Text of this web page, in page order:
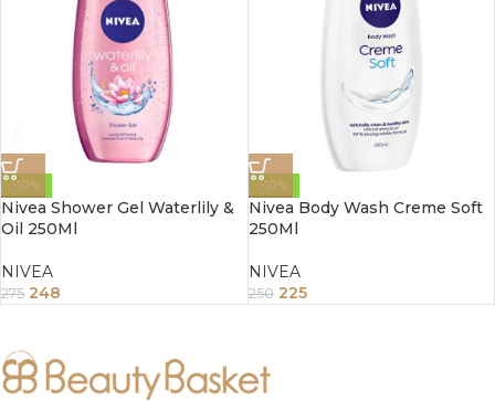
-10%
Nivea Shower Gel Waterlily &
Oil 250Ml
NIVEA
275 248
-10%
Nivea Body Wash Creme Soft
250Ml
NIVEA
250 225